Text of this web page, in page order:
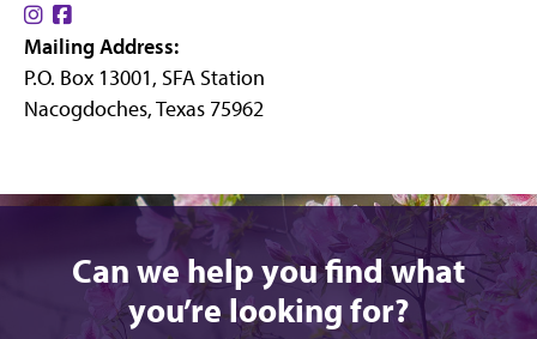
Find
us
on
Instagram
us
on
Facebook
Mailing Address:
P.O. Box 13001, SFA Station
Nacogdoches, Texas 75962
Can we help you find what
you’re looking for?